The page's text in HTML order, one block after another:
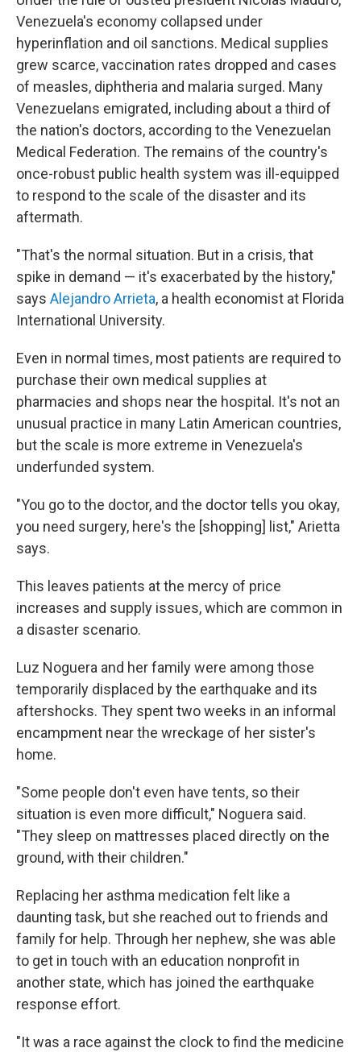
Venezuela's economy collapsed under
hyperinflation and oil sanctions. Medical supplies
grew scarce, vaccination rates dropped and cases
of measles, diphtheria and malaria surged. Many
Venezuelans emigrated, including about a third of
the nation's doctors, according to the Venezuelan
Medical Federation. The remains of the country's
once-robust public health system was ill-equipped
to respond to the scale of the disaster and its
aftermath.
"That's the normal situation. But in a crisis, that
spike in demand — it's exacerbated by the history,"
says Alejandro Arrieta, a health economist at Florida
International University.
Even in normal times, most patients are required to
purchase their own medical supplies at
pharmacies and shops near the hospital. It's not an
unusual practice in many Latin American countries,
but the scale is more extreme in Venezuela's
underfunded system.
"You go to the doctor, and the doctor tells you okay,
you need surgery, here's the [shopping] list," Arietta
says.
This leaves patients at the mercy of price
increases and supply issues, which are common in
a disaster scenario.
Luz Noguera and her family were among those
temporarily displaced by the earthquake and its
aftershocks. They spent two weeks in an informal
encampment near the wreckage of her sister's
home.
"Some people don't even have tents, so their
situation is even more difficult," Noguera said.
"They sleep on mattresses placed directly on the
ground, with their children."
Replacing her asthma medication felt like a
daunting task, but she reached out to friends and
family for help. Through her nephew, she was able
to get in touch with an education nonprofit in
another state, which has joined the earthquake
response effort.
"It was a race against the clock to find the medicine